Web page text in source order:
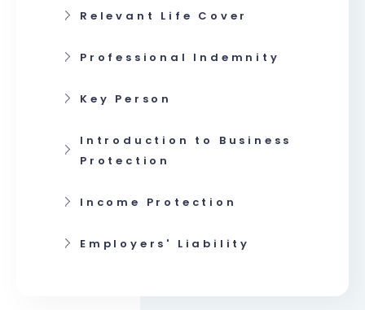
Relevant Life Cover
Professional Indemnity
Key Person
Introduction to Business
Protection
Income Protection
Employers' Liability